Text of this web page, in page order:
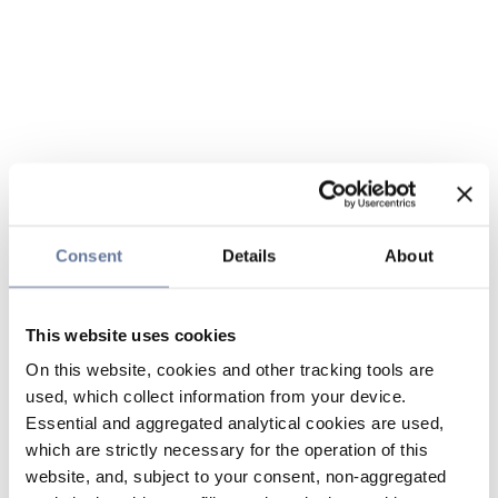
Consent Details About
This website uses cookies
On this website, cookies and other tracking tools are
used, which collect information from your device.
Essential and aggregated analytical cookies are used,
which are strictly necessary for the operation of this
website, and, subject to your consent, non-aggregated